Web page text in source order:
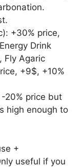
+30% price,
Drink
Fly Agaric
+9$, +10%
20% price but
high enough to
+
useful if you